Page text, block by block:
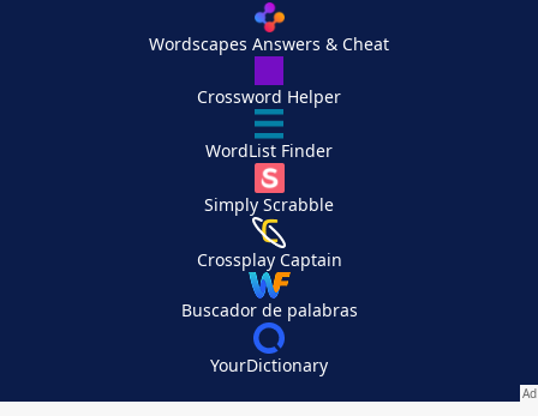
Wordscapes Answers & Cheat
Crossword Helper
WordList Finder
Simply Scrabble
Crossplay Captain
Buscador de palabras
YourDictionary